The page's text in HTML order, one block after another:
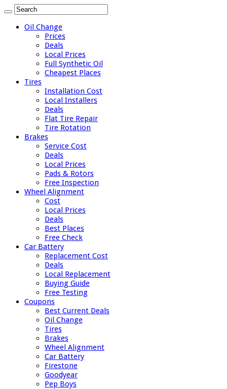
Oil Change
Prices
Deals
Local Prices
Full Synthetic Oil
Cheapest Places
Tires
Installation Cost
Local Installers
Deals
Flat Tire Repair
Tire Rotation
Brakes
Service Cost
Deals
Local Prices
Pads & Rotors
Free Inspection
Wheel Alignment
Cost
Local Prices
Deals
Best Places
Free Check
Car Battery
Replacement Cost
Deals
Local Replacement
Buying Guide
Free Testing
Coupons
Best Current Deals
Oil Change
Tires
Brakes
Wheel Alignment
Car Battery
Firestone
Goodyear
Pep Boys